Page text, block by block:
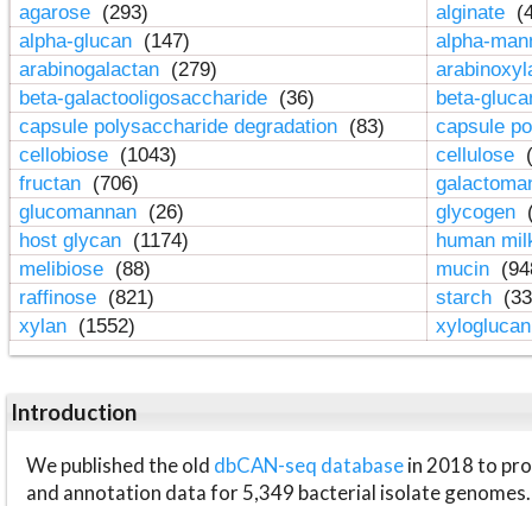
agarose (293) alginate
alpha-glucan (147)
alpha-
arabinogalactan (279)
beta-galactooligosaccharide (36)
beta-
capsule polysaccharide degradation (83)
capsule
cellobiose (1043) cellulose
fructan (706)
glucomannan (26) glycogen
host glycan (1174)
human
melibiose (88) mucin
raffinose (821) starch
xylan (1552)
Introduction
We published the old dbCAN-seq databasein 2018 to
and annotation data for 5,349 bacterial isolate genomes.